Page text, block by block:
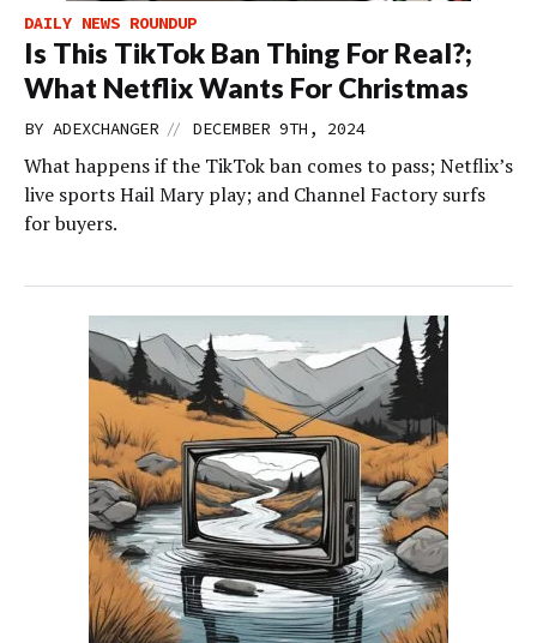
DAILY NEWS ROUNDUP
Is This TikTok Ban Thing For Real?;
What Netflix Wants For Christmas
BY ADEXCHANGER // DECEMBER 9TH, 2024
What happens if the TikTok ban comes to pass; Netflix’s
live sports Hail Mary play; and Channel Factory surfs
for buyers.